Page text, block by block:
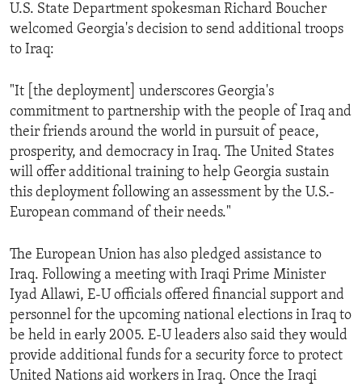
IDEALS AND INSTITUTIONS
U.S. State Department spokesman Richard Boucher
welcomed Georgia's decision to send additional troops
to Iraq:
"It [the deployment] underscores Georgia's
commitment to partnership with the people of Iraq and
their friends around the world in pursuit of peace,
prosperity, and democracy in Iraq. The United States
will offer additional training to help Georgia sustain
this deployment following an assessment by the U.S.-
European command of their needs."
The European Union has also pledged assistance to
Iraq. Following a meeting with Iraqi Prime Minister
Iyad Allawi, E-U officials offered financial support and
personnel for the upcoming national elections in Iraq to
be held in early 2005. E-U leaders also said they would
provide additional funds for a security force to protect
United Nations aid workers in Iraq. Once the Iraqi